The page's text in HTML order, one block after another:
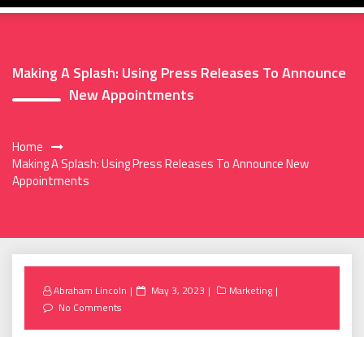
Making A Splash: Using Press Releases To Announce
New Appointments
Home
Making A Splash: Using Press Releases To Announce New
Appointments
Abraham Lincoln
Posted
May 3, 2023
Marketing
No Comments